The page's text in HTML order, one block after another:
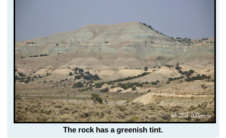
The rock has a greenish tint.